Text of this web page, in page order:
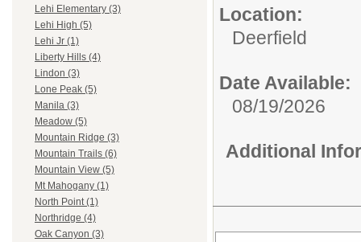
Lehi Elementary (3)
Lehi High (5)
Lehi Jr (1)
Liberty Hills (4)
Lindon (3)
Lone Peak (5)
Manila (3)
Meadow (5)
Mountain Ridge (3)
Mountain Trails (6)
Mountain View (5)
Mt Mahogany (1)
North Point (1)
Northridge (4)
Oak Canyon (3)
Location:
Deerfield
Date Available:
08/19/2026
Additional